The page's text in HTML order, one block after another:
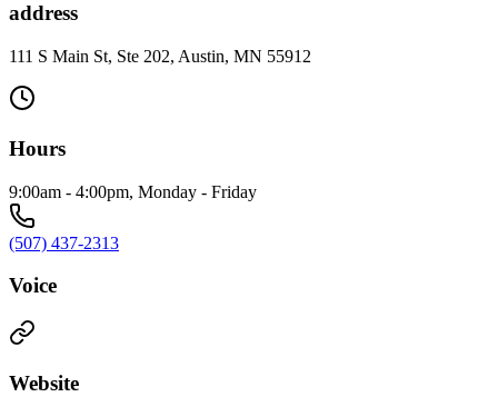
address
111 S Main St, Ste 202, Austin, MN 55912
Hours
9:00am - 4:00pm, Monday - Friday
(507) 437-2313
Voice
Website